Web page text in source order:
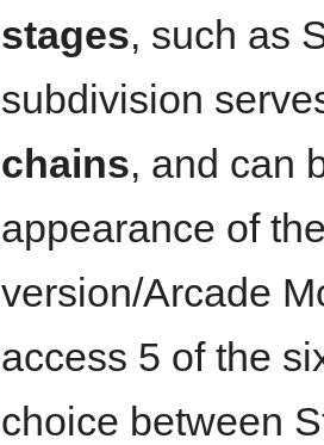
stages, such as
subdivision
chains, and can
appearance of
version/Arcade
access 5 of the
choice between